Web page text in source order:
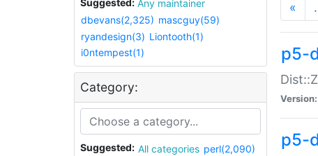
Any maintainer
dbevans(2,325) mascguy(59)
ryandesign(3) Liontooth(1)
i0ntempest(1)
Category:
Suggested: All categories perl(2,090)
«
p5-
Version:
p5-